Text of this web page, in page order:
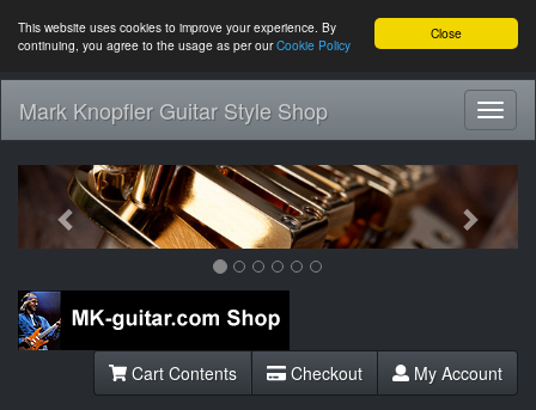
Close
This website uses cookies to improve your experience. By
continuing, you agree to the usage as per ourCookie Policy
Mark Knopfler Guitar Style Shop
Previous Next
Cart Contents Checkout My Account